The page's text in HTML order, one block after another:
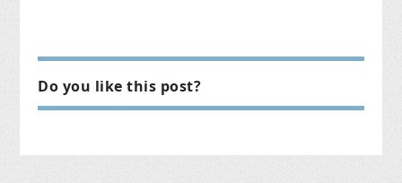
Do you like this post?